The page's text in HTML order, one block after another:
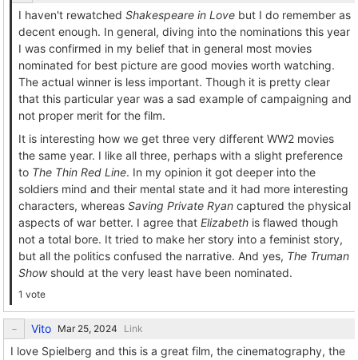
I haven't rewatched Shakespeare in Love but I do remember as
decent enough. In general, diving into the nominations this year
I was confirmed in my belief that in general most movies
nominated for best picture are good movies worth watching.
The actual winner is less important. Though it is pretty clear
that this particular year was a sad example of campaigning and
not proper merit for the film.
It is interesting how we get three very different WW2 movies
the same year. I like all three, perhaps with a slight preference
to The Thin Red Line. In my opinion it got deeper into the
soldiers mind and their mental state and it had more interesting
characters, whereas Saving Private Ryan captured the physical
aspects of war better. I agree that Elizabeth is flawed though
not a total bore. It tried to make her story into a feminist story,
but all the politics confused the narrative. And yes, The Truman
Showshould at the very least have been nominated.
1 vote
Vito Link
I love Spielberg and this is a great film, the cinematography, the